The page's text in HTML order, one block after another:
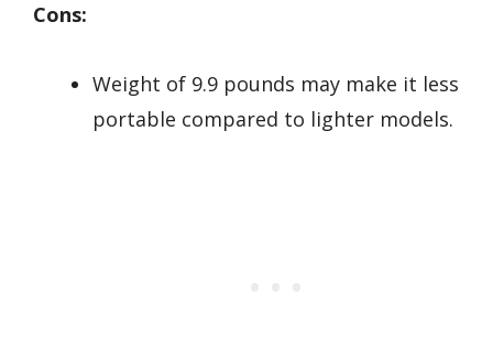
Cons:
Weight of 9.9 pounds may make it less
portable compared to lighter models.